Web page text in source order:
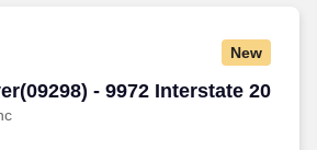
New
- 9972 Interstate 20
- 9972 Interstate 20